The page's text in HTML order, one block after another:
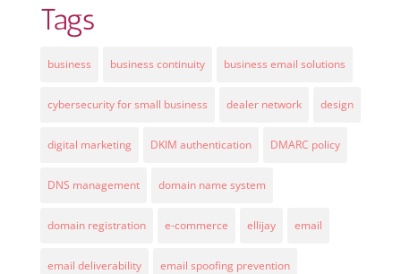
Tags
business business continuity business email solutions
cybersecurity for small business dealer network design
digital marketing DKIM authentication DMARC policy
DNS management domain name system
domain registration e-commerce ellijay email
email deliverability email spoofing prevention